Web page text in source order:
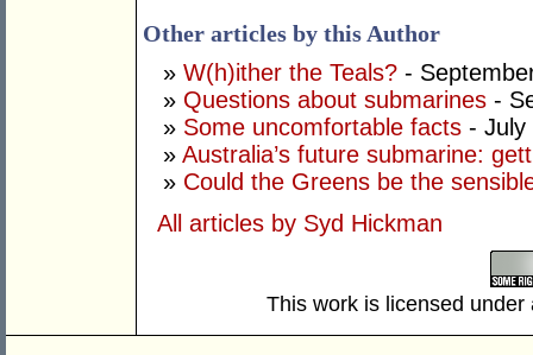
Other articles by this Author
» W(h)ither the Teals? -
» Questions about submarines -
» Some uncomfortable facts - July
» Australia’s future submarine:
» Could the Greens be the
All articles by Syd Hickman
This work is licensed